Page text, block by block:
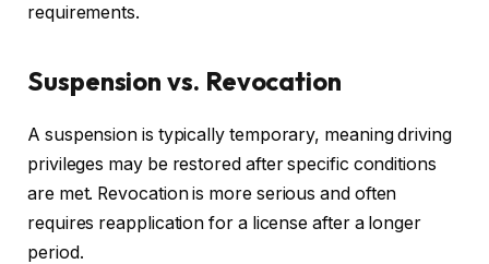
requirements.
Suspension vs. Revocation
A suspension is typically temporary, meaning driving
privileges may be restored after specific conditions
are met. Revocation is more serious and often
requires reapplication for a license after a longer
period.